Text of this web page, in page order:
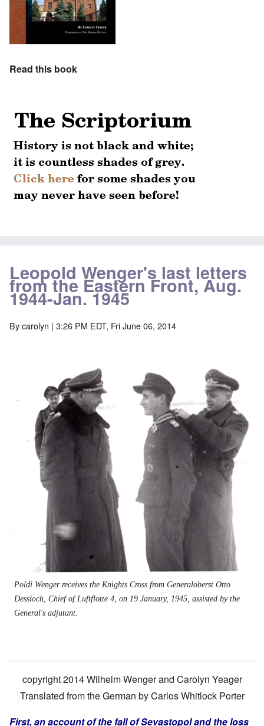
Read this book
Leopold Wenger's last letters
from the Eastern Front, Aug.
1944-Jan. 1945
Bycarolyn | 3:26 PM EDT, Fri June 06, 2014
Poldi Wenger receives the Knights Cross from Generaloberst Otto
Dessloch, Chief of Luftflotte 4, on 19 January, 1945, assisted by the
General's adjutant.
copyright 2014 Wilhelm Wenger and Carolyn Yeager
Translated from the German byCarlos Whitlock Porter
First, an account of the fall of Sevastopol and the loss